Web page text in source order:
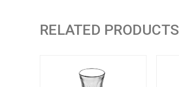
RELATED PRODUCTS